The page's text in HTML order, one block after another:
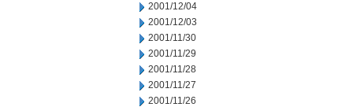
2001/12/04
2001/12/03
2001/11/30
2001/11/29
2001/11/28
2001/11/27
2001/11/26